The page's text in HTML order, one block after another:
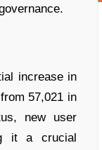
increase in
57,021 in
new user
it a crucial